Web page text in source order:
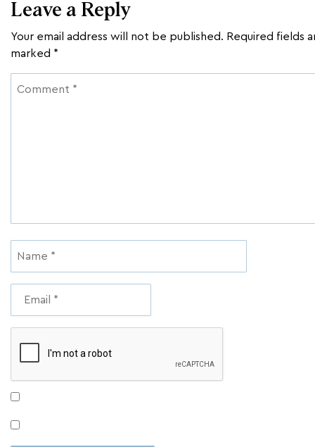
Leave a Reply
Your email address will not be published. Required fields
marked *